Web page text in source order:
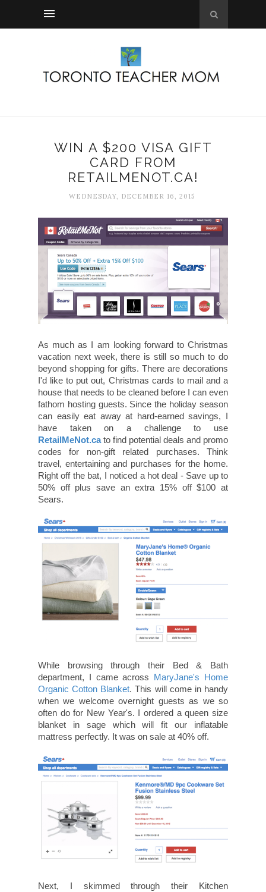
WIN A $200 VISA GIFT
CARD FROM
RETAILMENOT.CA!
WEDNESDAY, DECEMBER 16, 2015
As much as I am looking forward to Christmas
vacation next week, there is still so much to do
beyond shopping for gifts. There are decorations
I'd like to put out, Christmas cards to mail and a
house that needs to be cleaned before I can even
fathom hosting guests. Since the holiday season
can easily eat away at hard-earned savings, I
have taken on a challenge to use
RetailMeNot.cato find potential deals and promo
codes for non-gift related purchases. Think
travel, entertaining and purchases for the home.
Right off the bat, I noticed a hot deal - Save up to
50% off plus save an extra 15% off $100 at
Sears.
While browsing through their Bed & Bath
department, I came across MaryJane's Home
Organic Cotton Blanket. This will come in handy
when we welcome overnight guests as we so
often do for New Year's. I ordered a queen size
blanket in sage which will fit our inflatable
mattress perfectly. It was on sale at 40% off.
Next, I skimmed through their Kitchen